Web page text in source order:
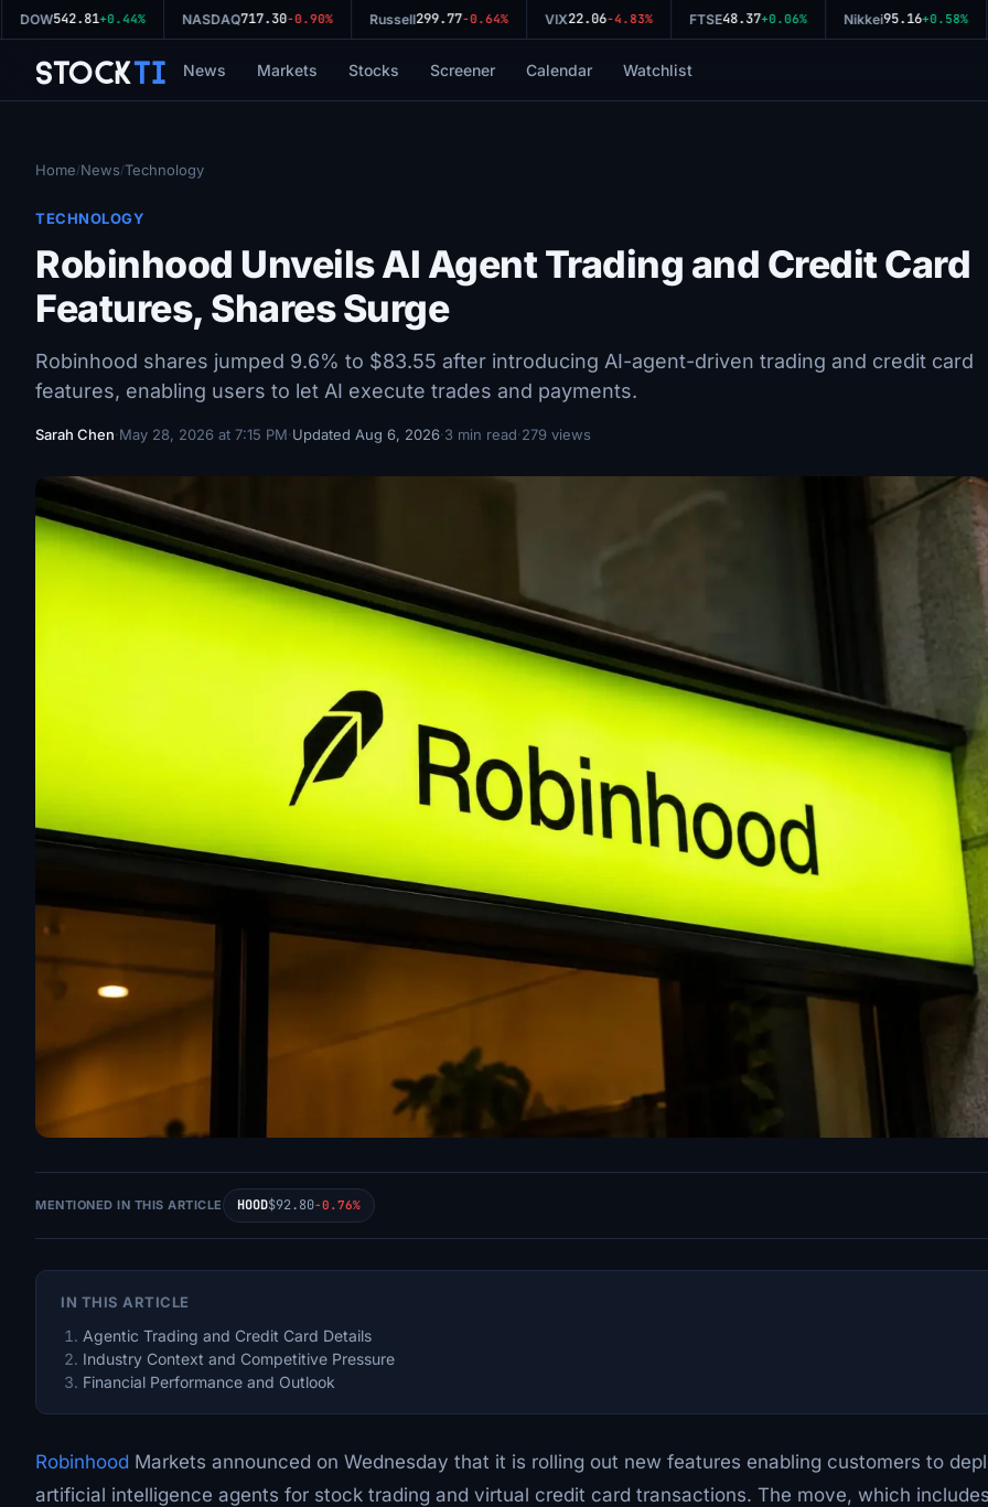
DOW542.81+0.44% NASDAQ717.30-0.90% Russell299.77-0.64% VIX22.06-4.83% FTSE48.37+0.06% Nikkei95.16+0.58%
StockTi News Markets Stocks Screener Calendar Watchlist
Home/News/Technology
TECHNOLOGY
Robinhood Unveils AI Agent Trading and Credit Card
Features, Shares Surge
Robinhood shares jumped 9.6% to $83.55 after introducing AI-agent-driven trading and credit card
features, enabling users to let AI execute trades and payments.
Sarah Chen·May 28, 2026 at 7:15 PM·Updated Aug 6, 2026·3 min read·279 views
MENTIONED IN THIS ARTICLE HOOD$92.80-0.76%
IN THIS ARTICLE
Agentic Trading and Credit Card Details
Industry Context and Competitive Pressure
Financial Performance and Outlook
Robinhood Markets announced on Wednesday that it is rolling out new features enabling customers to
artificial intelligence agents for stock trading and virtual credit card transactions. The move, which